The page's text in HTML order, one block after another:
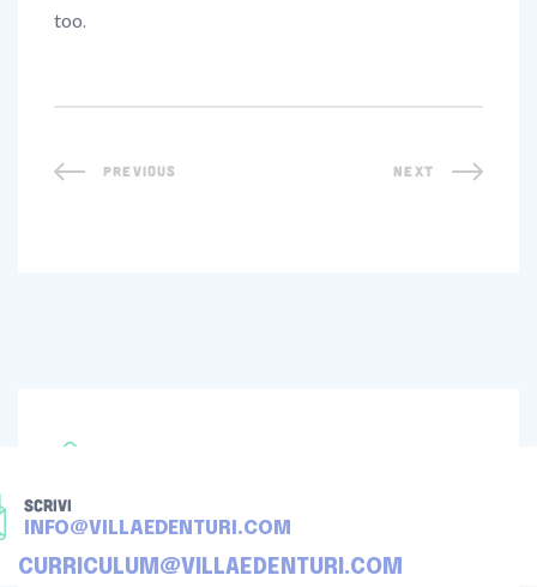
too.
PREVIOUS NEXT
SCRIVI
INFO@VILLAEDENTURI.COM
CURRICULUM@VILLAEDENTURI.COM